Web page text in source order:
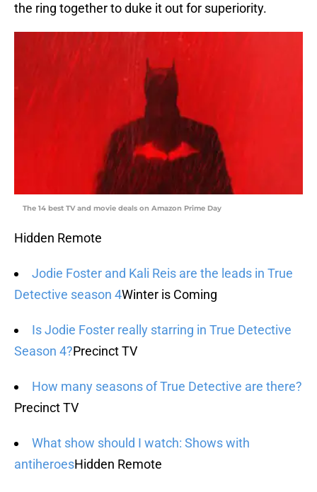
the ring together to duke it out for superiority.
The 14 best TV and movie deals on Amazon Prime Day
Hidden Remote
Jodie Foster and Kali Reis are the leads in True
Detective season 4Winter is Coming
Is Jodie Foster really starring in True Detective
Season 4?Precinct TV
How many seasons of True Detective are there?
Precinct TV
What show should I watch: Shows with
antiheroesHidden Remote